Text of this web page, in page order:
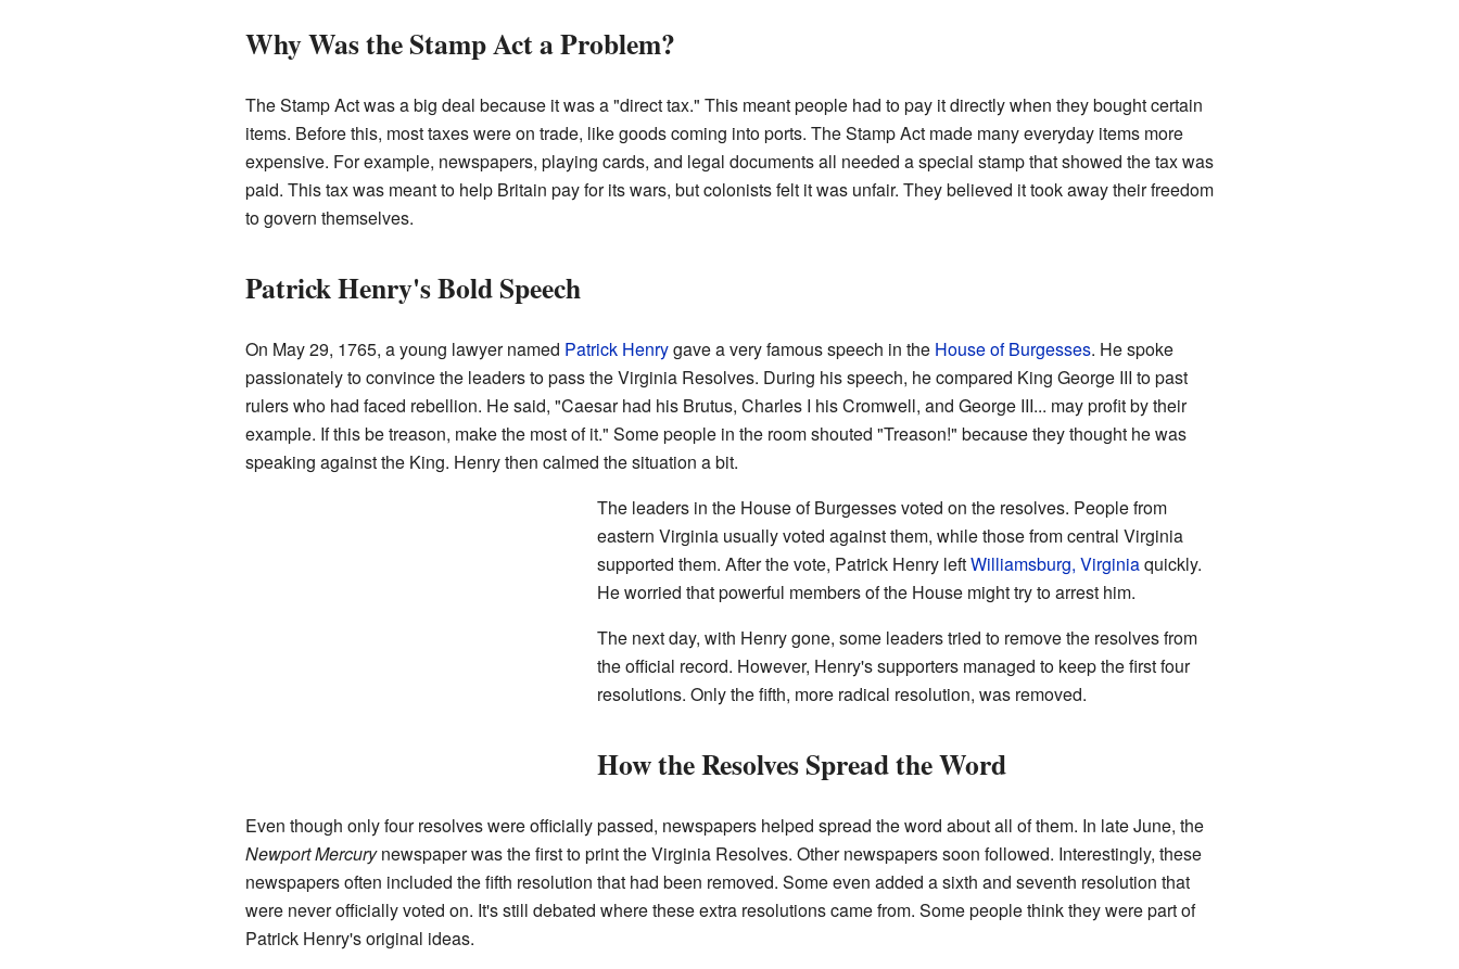
Why Was the Stamp Act a Problem?
The Stamp Act was a big deal because it was a "direct tax." This meant people had to pay it directly when they bought certain
items. Before this, most taxes were on trade, like goods coming into ports. The Stamp Act made many everyday items more
expensive. For example, newspapers, playing cards, and legal documents all needed a special stamp that showed the tax was
paid. This tax was meant to help Britain pay for its wars, but colonists felt it was unfair. They believed it took away their freedom
to govern themselves.
Patrick Henry's Bold Speech
On May 29, 1765, a young lawyer named Patrick Henrygave a very famous speech in the House of Burgesses. He spoke
passionately to convince the leaders to pass the Virginia Resolves. During his speech, he compared King George III to past
rulers who had faced rebellion. He said, "Caesar had his Brutus, Charles I his Cromwell, and George III... may profit by their
example. If this be treason, make the most of it." Some people in the room shouted "Treason!" because they thought he was
speaking against the King. Henry then calmed the situation a bit.
The leaders in the House of Burgesses voted on the resolves. People from
eastern Virginia usually voted against them, while those from central Virginia
supported them. After the vote, Patrick Henry leftWilliamsburg, Virginiaquickly.
He worried that powerful members of the House might try to arrest him.
The next day, with Henry gone, some leaders tried to remove the resolves from
the official record. However, Henry's supporters managed to keep the first four
resolutions. Only the fifth, more radical resolution, was removed.
How the Resolves Spread the Word
Even though only four resolves were officially passed, newspapers helped spread the word about all of them. In late June, the
Newport Mercurynewspaper was the first to print the Virginia Resolves. Other newspapers soon followed. Interestingly, these
newspapers often included the fifth resolution that had been removed. Some even added a sixth and seventh resolution that
were never officially voted on. It's still debated where these extra resolutions came from. Some people think they were part of
Patrick Henry's original ideas.